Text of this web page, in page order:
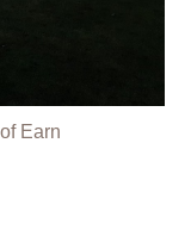
Earn